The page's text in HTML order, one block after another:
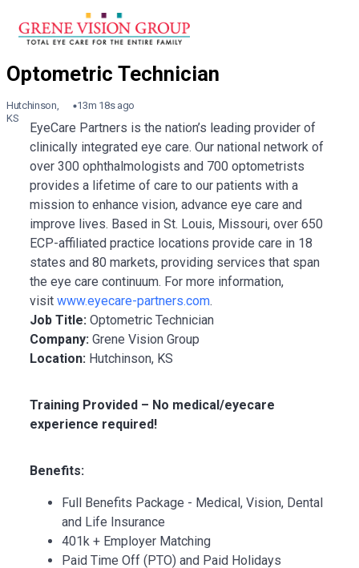
Hutchinson,
KS
13m 18s ago
EyeCare Partners is the nation’s leading provider of
clinically integrated eye care. Our national network of
over 300 ophthalmologists and 700 optometrists
provides a lifetime of care to our patients with a
mission to enhance vision, advance eye care and
improve lives. Based in St. Louis, Missouri, over 650
ECP-affiliated practice locations provide care in 18
states and 80 markets, providing services that span
the eye care continuum. For more information,
visit www.eyecare-partners.com.
Job Title: Optometric Technician
Company: Grene Vision Group
Location: Hutchinson, KS
Training Provided – No medical/eyecare
experience required!
Benefits:
Full Benefits Package - Medical, Vision, Dental
and Life Insurance
401k + Employer Matching
Paid Time Off (PTO) and Paid Holidays